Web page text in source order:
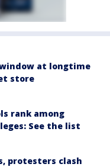
at longtime
store
rank among
See the list
protesters clash